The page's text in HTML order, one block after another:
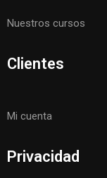
Nuestros cursos
Clientes
Mi cuenta
Privacidad